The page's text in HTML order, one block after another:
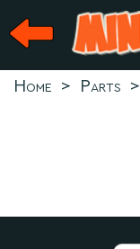
Home > Parts >